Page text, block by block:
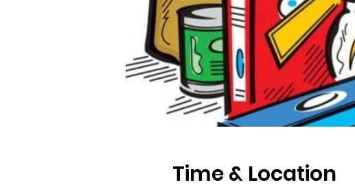
Time & Location